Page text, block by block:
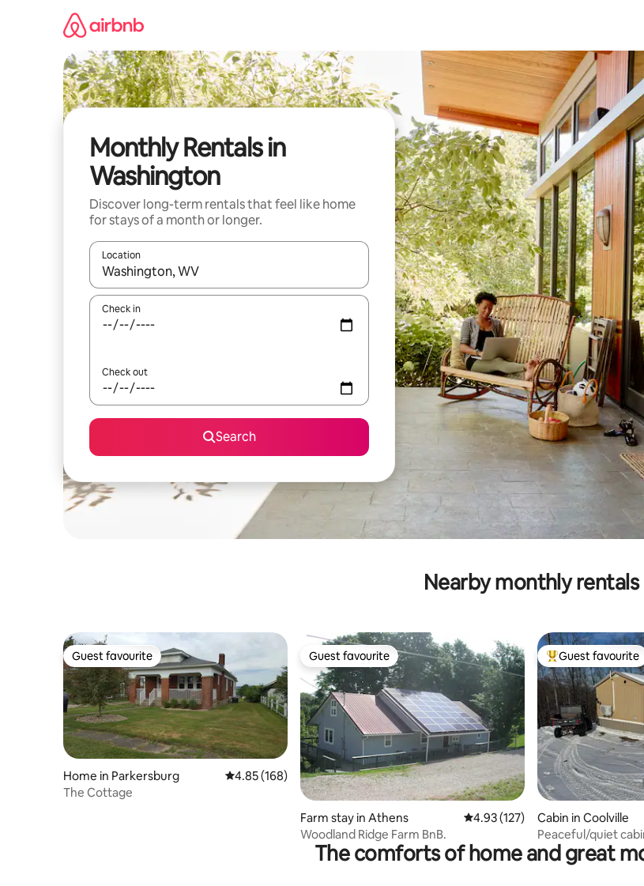
Monthly Rentals in
Washington
Discover long-term rentals that feel like home
for stays of a month or longer.
Location
When results are available, navigate with the up and down arrow keys or explore by touch or swipe
Check in
Check out
Search
Nearby monthly rentals
Guest favourite
Guest favourite
Home in Parkersburg 4.85 out of 5 average rating, 168 reviews
4.85 (168)
The Cottage
Guest favourite
Guest favourite
Farm stay in Athens 4.93 out of 5 average rating, 127
4.93 (127)
Woodland Ridge Farm BnB.
Top guest
Guest favourite
Cabin in Coolville
Peaceful/quiet
WiFi
The comforts of home and great